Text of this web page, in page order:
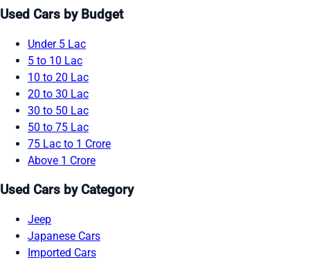
Used Cars by Budget
Under 5 Lac
5 to 10 Lac
10 to 20 Lac
20 to 30 Lac
30 to 50 Lac
50 to 75 Lac
75 Lac to 1 Crore
Above 1 Crore
Used Cars by Category
Jeep
Japanese Cars
Imported Cars